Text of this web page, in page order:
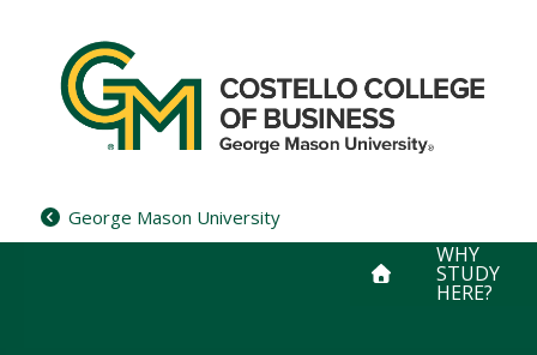
content
George Mason University
WHY
STUDY
HERE?